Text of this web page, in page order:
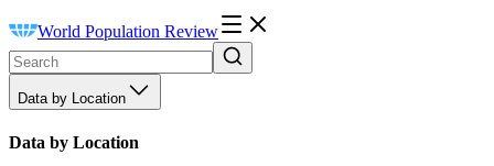
World Population Review
Data by Location
Data by Location